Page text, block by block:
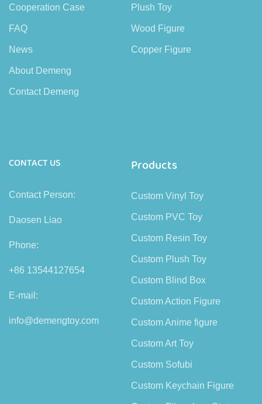
Cooperation Case
FAQ
News
About Demeng
Contact Demeng
Plush Toy
Wood Figure
Copper Figure
CONTACT US
Contact Person:
Daosen Liao
Phone:
+86 13544127654
E-mail:
info@demengtoy.com
Products
Custom Vinyl Toy
Custom PVC Toy
Custom Resin Toy
Custom Plush Toy
Custom Blind Box
Custom Action Figure
Custom Anime figure
Custom Art Toy
Custom Sofubi
Custom Keychain Figure